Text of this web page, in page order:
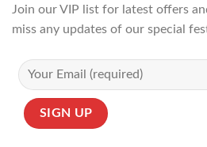
Join our VIP list for latest offers
miss any updates of our special